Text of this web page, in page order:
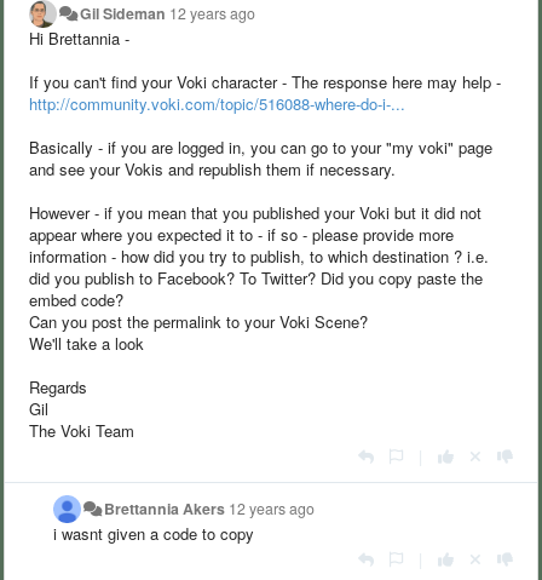
Gil Sideman 12 years ago
Hi Brettannia -
If you can't find your Voki character - The response here may help -
http://community.voki.com/topic/516088-where-do-i-...
Basically - if you are logged in, you can go to your "my voki" page
and see your Vokis and republish them if necessary.
However - if you mean that you published your Voki but it did not
appear where you expected it to - if so - please provide more
information - how did you try to publish, to which destination ? i.e.
did you publish to Facebook? To Twitter? Did you copy paste the
embed code?
Can you post the permalink to your Voki Scene?
We'll take a look
Regards
Gil
The Voki Team
Brettannia Akers 12 years ago
i wasnt given a code to copy